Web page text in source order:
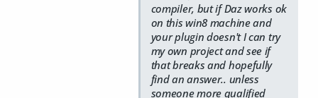
compiler, but if Daz works ok
on this win8 machine and
your plugin doesn't I can try
my own project and see if
that breaks and hopefully
find an answer.. unless
someone more qualified